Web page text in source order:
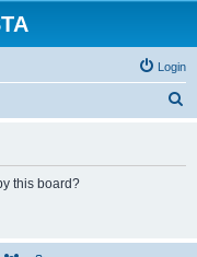
Login
this board?